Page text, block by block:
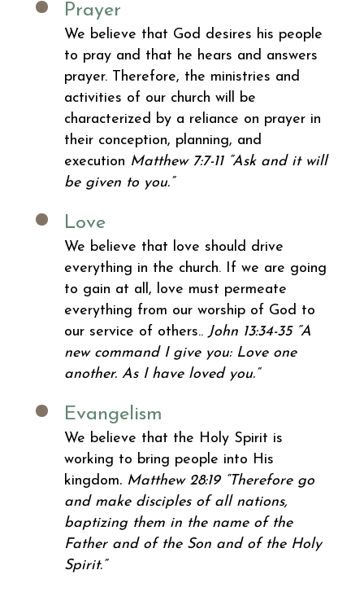
Prayer
We believe that God desires his people
to pray and that he hears and answers
prayer. Therefore, the ministries and
activities of our church will be
characterized by a reliance on prayer in
their conception, planning, and
execution Matthew 7:7-11 “Ask and it will
be given to you.”
Love
We believe that love should drive
everything in the church. If we are going
to gain at all, love must permeate
everything from our worship of God to
our service of others.. John 13:34-35 “A
new command I give you: Love one
another. As I have loved you.”
Evangelism
We believe that the Holy Spirit is
working to bring people into His
kingdom. Matthew 28:19 “Therefore go
and make disciples of all nations,
baptizing them in the name of the
Father and of the Son and of the Holy
Spirit.”